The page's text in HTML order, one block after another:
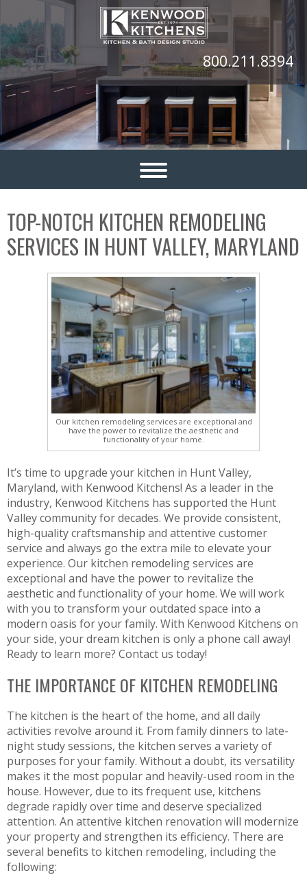
800.211.8394
TOP-NOTCH KITCHEN REMODELING
SERVICES IN HUNT VALLEY, MARYLAND
Our kitchen remodeling services are exceptional and
have the power to revitalize the aesthetic and
functionality of your home.
It’s time to upgrade your kitchen in Hunt Valley,
Maryland, with Kenwood Kitchens! As a leader in the
industry, Kenwood Kitchens has supported the Hunt
Valley community for decades. We provide consistent,
high-quality craftsmanship and attentive customer
service and always go the extra mile to elevate your
experience. Our kitchen remodeling services are
exceptional and have the power to revitalize the
aesthetic and functionality of your home. We will work
with you to transform your outdated space into a
modern oasis for your family. With Kenwood Kitchens on
your side, your dream kitchen is only a phone call away!
Ready to learn more? Contact us today!
THE IMPORTANCE OF KITCHEN REMODELING
The kitchen is the heart of the home, and all daily
activities revolve around it. From family dinners to late-
night study sessions, the kitchen serves a variety of
purposes for your family. Without a doubt, its versatility
makes it the most popular and heavily-used room in the
house. However, due to its frequent use, kitchens
degrade rapidly over time and deserve specialized
attention. An attentive kitchen renovation will modernize
your property and strengthen its efficiency. There are
several benefits to kitchen remodeling, including the
following: